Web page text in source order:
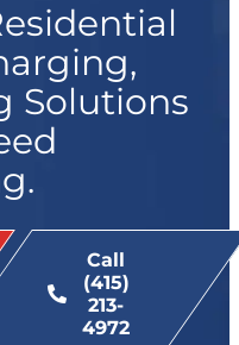
Solutions
Call
(415)
213-
4972